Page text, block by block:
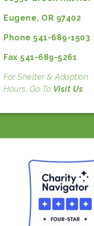
Eugene, OR 97402
Phone 541-689-1503
Fax 541-689-5261
For Shelter & Adoption
Hours, Go To Visit Us